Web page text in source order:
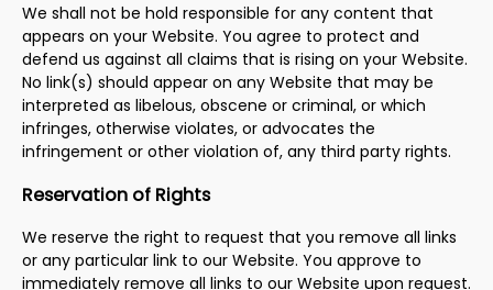
We shall not be hold responsible for any content that
appears on your Website. You agree to protect and
defend us against all claims that is rising on your Website.
No link(s) should appear on any Website that may be
interpreted as libelous, obscene or criminal, or which
infringes, otherwise violates, or advocates the
infringement or other violation of, any third party rights.
Reservation of Rights
We reserve the right to request that you remove all links
or any particular link to our Website. You approve to
immediately remove all links to our Website upon request.